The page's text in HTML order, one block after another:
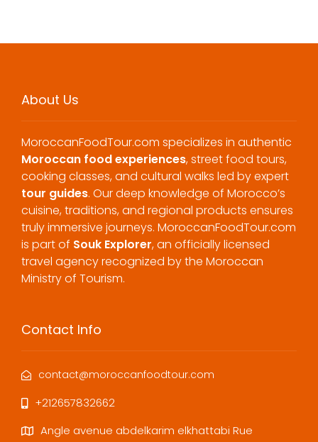
About Us
MoroccanFoodTour.com specializes in authentic
Moroccan food experiences, street food tours,
cooking classes, and cultural walks led by expert
tour guides. Our deep knowledge of Morocco’s
cuisine, traditions, and regional products ensures
truly immersive journeys. MoroccanFoodTour.com
is part of Souk Explorer, an officially licensed
travel agency recognized by the Moroccan
Ministry of Tourism.
Contact Info
contact@moroccanfoodtour.com
+212657832662
Angle avenue abdelkarim elkhattabi Rue